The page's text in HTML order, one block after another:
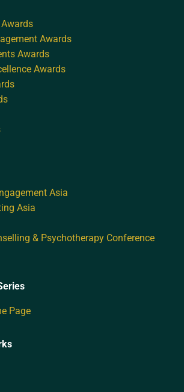
Awards
Awards
Awards
Asia
Asia
& Psychotherapy Conference
Page